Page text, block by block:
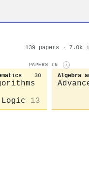
139 papers · 7.0k
PAPERS IN i
30
13
Algebra